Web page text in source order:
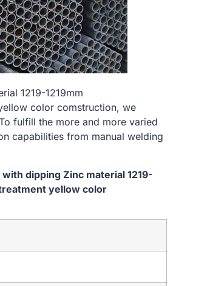
1219-1219mm
color comstruction, we
fulfill the more and more varied
capabilities from manual welding
dipping Zinc material 1219-
yellow color